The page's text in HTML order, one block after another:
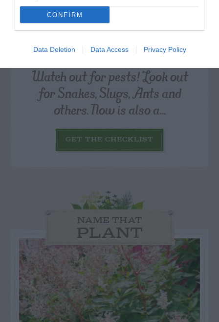
CONFIRM
Data Deletion Data Access Privacy Policy
Watch out for pests! Look out
for Snakes, Slugs, Ants and
others. Now is also a...
GET THE CHECKLIST
NAME THAT
PLANT